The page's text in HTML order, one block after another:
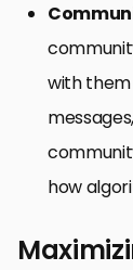
with
how